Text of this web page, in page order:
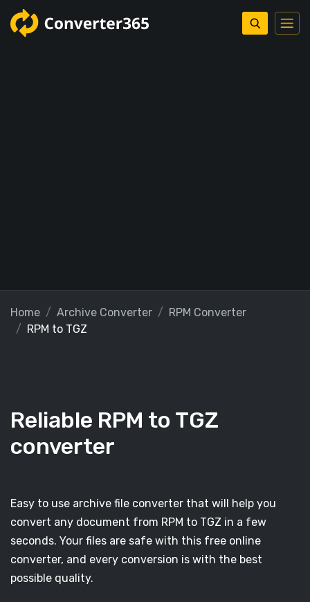
Home Archive Converter
RPM Converter
RPM to TGZ
Reliable RPM to TGZ
converter
Easy to use archive file converter that will help you
convert any document from RPM to TGZ in a few
seconds. Your files are safe with this free online
converter, and every conversion is with the best
possible quality.